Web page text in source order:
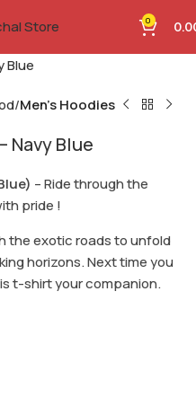
0
Men's Hoodies
Navy Blue
– Ride through the
pride !
the exotic roads to unfold
horizons. Next time you
t-shirt your companion.